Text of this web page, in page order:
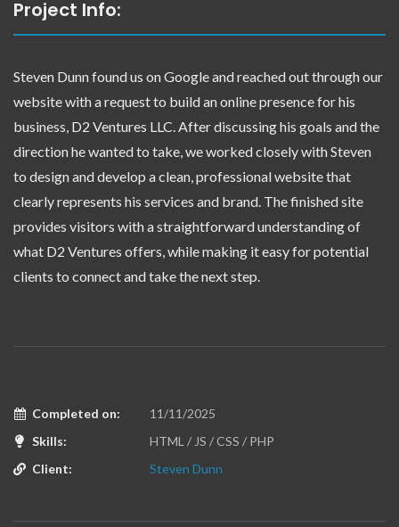
Project Info:
Steven Dunn found us on Google and reached out through our
website with a request to build an online presence for his
business, D2 Ventures LLC. After discussing his goals and the
direction he wanted to take, we worked closely with Steven
to design and develop a clean, professional website that
clearly represents his services and brand. The finished site
provides visitors with a straightforward understanding of
what D2 Ventures offers, while making it easy for potential
clients to connect and take the next step.
Completed on:
11/11/2025
Skills:
HTML / JS / CSS / PHP
Client:
Steven Dunn